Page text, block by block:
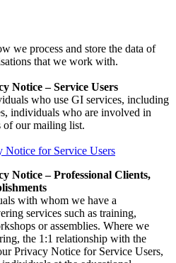
we process and store the data of
that we work with.
Notice – Service Users
who use GI services, including
individuals who are involved in
of our mailing list.
for Service Users
Notice – Professional Clients,
with whom we have a
services such as training,
or assemblies. Where we
the 1:1 relationship with the
Privacy Notice for Service Users,